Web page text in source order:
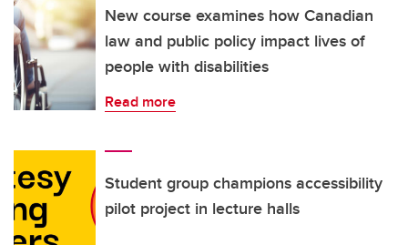
New course examines how Canadian
law and public policy impact lives of
people with disabilities
Read more
Student group champions accessibility
pilot project in lecture halls